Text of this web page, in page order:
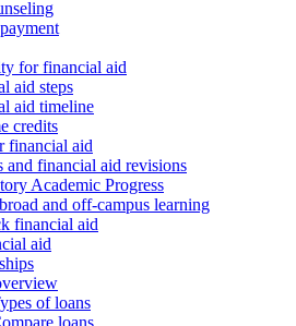
for financial aid
aid steps
aid timeline
credits
financial aid
and financial aid revisions
Academic Progress
and off-campus learning
financial aid
aid
of loans
loans